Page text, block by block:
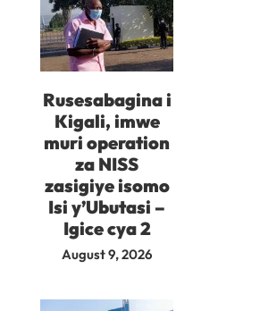
Rusesabagina i
Kigali, imwe
muri operation
za NISS
zasigiye isomo
Isi y’Ubutasi –
Igice cya 2
August 9, 2026